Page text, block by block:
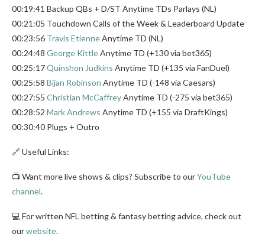
00:19:41 Backup QBs + D/ST Anytime TDs Parlays (NL)
00:21:05 Touchdown Calls of the Week & Leaderboard Update
00:23:56 Travis EtienneAnytime TD (NL)
00:24:48 George KittleAnytime TD (+130 via bet365)
00:25:17Quinshon Judkins Anytime TD (+135 via FanDuel)
00:25:58 Bijan Robinson Anytime TD (-148 via Caesars)
00:27:55 Christian McCaffreyAnytime TD (-275 via bet365)
00:28:52 Mark Andrews Anytime TD (+155 via DraftKings)
00:30:40 Plugs + Outro
🔗 Useful Links:
📺 Want more live shows & clips? Subscribe to ourYouTube
channel.
💻 For written NFL betting & fantasy betting advice, check out
ourwebsite.